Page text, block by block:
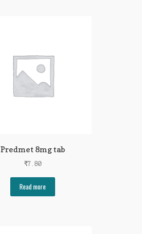
Predmet 8mg tab
₹7.80
Read more